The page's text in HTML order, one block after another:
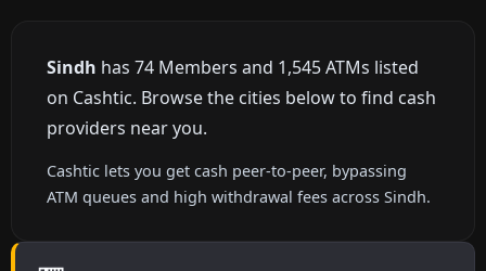
Sindh has 74 Members and 1,545 ATMs listed
on Cashtic. Browse the cities below to find cash
providers near you.
Cashtic lets you get cash peer-to-peer, bypassing
ATM queues and high withdrawal fees across Sindh.